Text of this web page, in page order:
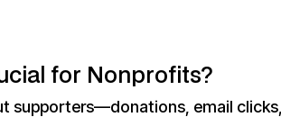
for Nonprofits?
supporters—donations, email